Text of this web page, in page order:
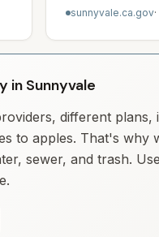
sunnyvale.ca.gov
in Sunnyvale
different
to apples. That's why
sewer, and trash.